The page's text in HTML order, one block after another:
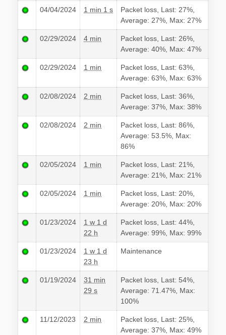
04/04/2024 1 min 1 s
Packet loss, Last: 27%,
Average: 27%, Max: 27%
02/29/2024 4 min
Packet loss, Last: 26%,
Average: 40%, Max: 47%
02/29/2024 1 min
Packet loss, Last: 63%,
Average: 63%, Max: 63%
02/08/2024 2 min
Packet loss, Last: 36%,
Average: 37%, Max: 38%
02/08/2024 2 min
Packet loss, Last: 86%,
Average: 53.5%, Max:
86%
02/05/2024 1 min
Packet loss, Last: 21%,
Average: 21%, Max: 21%
02/05/2024 1 min
Packet loss, Last: 20%,
Average: 20%, Max: 20%
01/23/2024
1 w 1 d
22 h
Packet loss, Last: 44%,
Average: 99%, Max: 99%
01/23/2024
1 w 1 d
23 h
Maintenance
01/19/2024
31 min
29 s
Packet loss, Last: 54%,
Average: 71.47%, Max:
100%
11/12/2023 2 min
Packet loss, Last: 25%,
Average: 37%, Max: 49%